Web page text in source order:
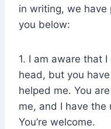
in writing, we
you below:
1. I am aware that
head, but you
helped me. You
me, and I have
You’re welcome.